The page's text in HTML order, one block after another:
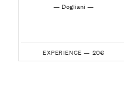
— Dogliani —
EXPERIENCE — 20€